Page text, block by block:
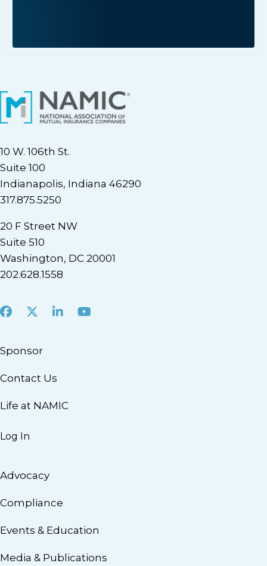
10 W. 106th St.
Suite 100
Indianapolis, Indiana 46290
317.875.5250
20 F Street NW
Suite 510
Washington, DC 20001
202.628.1558
Facebook
X LinkedInYoutube
Sponsor
Contact Us
Life at NAMIC
Log In
Advocacy
Compliance
Events & Education
Media & Publications